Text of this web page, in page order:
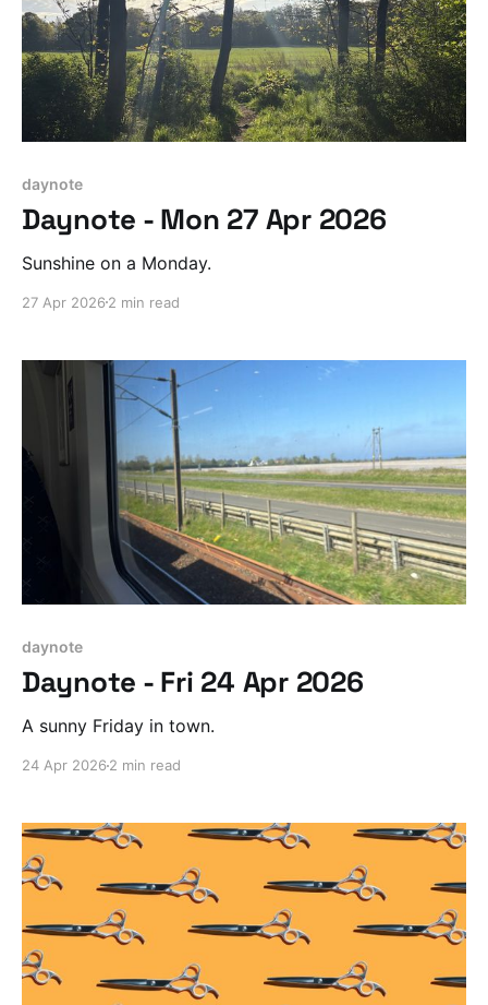
daynote
Daynote - Mon 27 Apr 2026
Sunshine on a Monday.
27 Apr 2026 2 min read
daynote
Daynote - Fri 24 Apr 2026
A sunny Friday in town.
24 Apr 2026 2 min read